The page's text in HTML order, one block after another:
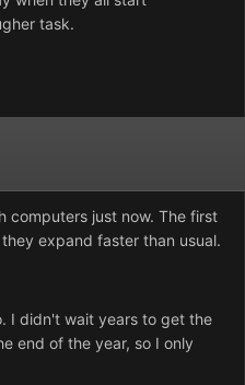
task.
computers just now. The first
expand faster than usual.
I didn't wait years to get the
end of the year, so I only